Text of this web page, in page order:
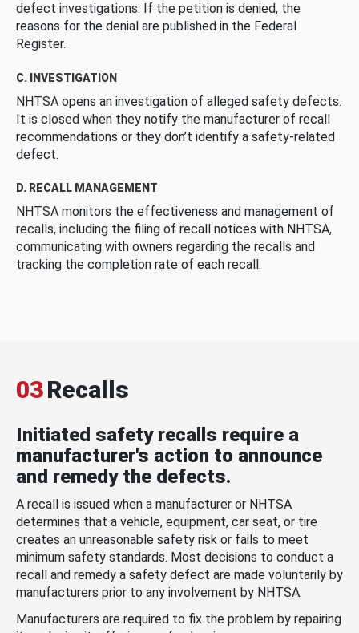
defect investigations. If the petition is denied, the
reasons for the denial are published in the Federal
Register.
C. INVESTIGATION
NHTSA opens an investigation of alleged safety defects.
It is closed when they notify the manufacturer of recall
recommendations or they don’t identify a safety-related
defect.
D. RECALL MANAGEMENT
NHTSA monitors the effectiveness and management of
recalls, including the filing of recall notices with NHTSA,
communicating with owners regarding the recalls and
tracking the completion rate of each recall.
03Recalls
Initiated safety recalls require a
manufacturer's action to announce
and remedy the defects.
A recall is issued when a manufacturer or NHTSA
determines that a vehicle, equipment, car seat, or tire
creates an unreasonable safety risk or fails to meet
minimum safety standards. Most decisions to conduct a
recall and remedy a safety defect are made voluntarily by
manufacturers prior to any involvement by NHTSA.
Manufacturers are required to fix the problem by repairing